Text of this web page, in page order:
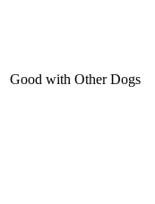
Good with Other Dogs